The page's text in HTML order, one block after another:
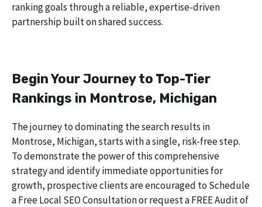
ranking goals through a reliable, expertise-driven
partnership built on shared success.
Begin Your Journey to Top-Tier
Rankings in Montrose, Michigan
The journey to dominating the search results in
Montrose, Michigan, starts with a single, risk-free step.
To demonstrate the power of this comprehensive
strategy and identify immediate opportunities for
growth, prospective clients are encouraged to Schedule
a Free Local SEO Consultation or request a FREE Audit of